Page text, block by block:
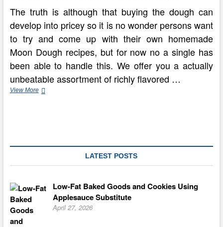
The truth is although that buying the dough can
develop into pricey so it is no wonder persons want
to try and come up with their own homemade
Moon Dough recipes, but for now no a single has
been able to handle this. We offer you a actually
unbeatable assortment of richly flavored …
View Morefour
LATEST POSTS
Low-Fat Baked Goods and Cookies Using
Applesauce Substitute
April 27, 2026